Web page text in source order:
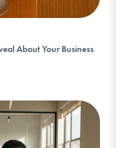
About Your Business